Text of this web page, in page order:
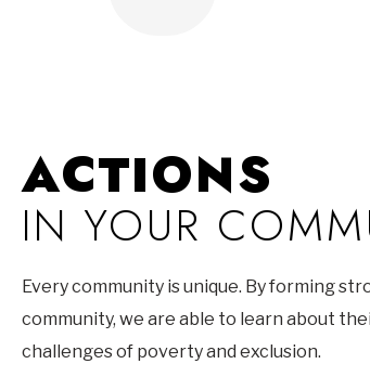
ACTIONS
IN YOUR
Every community is unique. By forming
community, we are able to learn about
challenges of poverty and exclusion.